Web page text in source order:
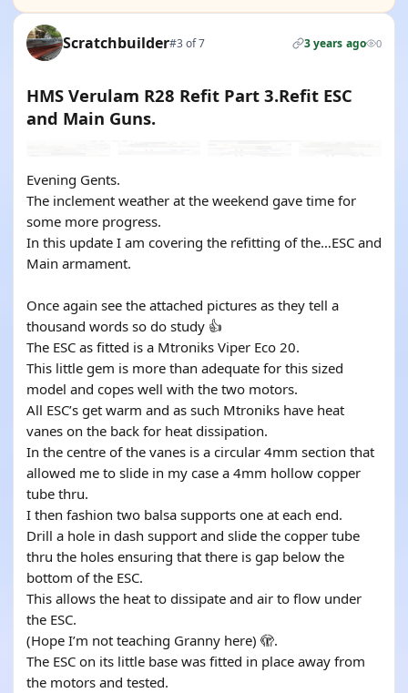
Scratchbuilder#3 of 7 3 years ago 0
HMS Verulam R28 Refit Part 3.Refit ESC
and Main Guns.
Evening Gents.
The inclement weather at the weekend gave time for
some more progress.
In this update I am covering the refitting of the…ESC and
Main armament.
Once again see the attached pictures as they tell a
thousand words so do study 👍
The ESC as fitted is a Mtroniks Viper Eco 20.
This little gem is more than adequate for this sized
model and copes well with the two motors.
All ESC’s get warm and as such Mtroniks have heat
vanes on the back for heat dissipation.
In the centre of the vanes is a circular 4mm section that
allowed me to slide in my case a 4mm hollow copper
tube thru.
I then fashion two balsa supports one at each end.
Drill a hole in dash support and slide the copper tube
thru the holes ensuring that there is gap below the
bottom of the ESC.
This allows the heat to dissipate and air to flow under
the ESC.
(Hope I’m not teaching Granny here) 🫣.
The ESC on its little base was fitted in place away from
the motors and tested.